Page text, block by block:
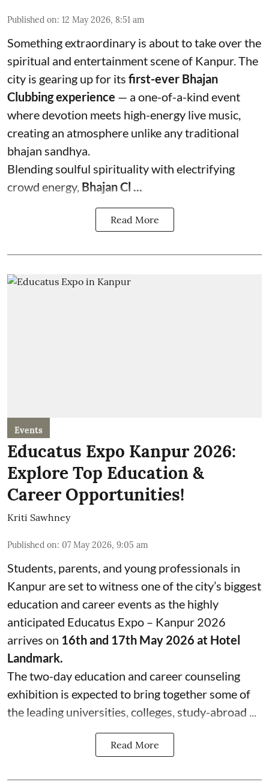
Published on: 12 May 2026, 8:51 am
Something extraordinary is about to take over the
spiritual and entertainment scene of Kanpur. The
city is gearing up for its first-ever Bhajan
Clubbing experience — a one-of-a-kind event
where devotion meets high-energy live music,
creating an atmosphere unlike any traditional
bhajan sandhya.
Blending soulful spirituality with electrifying
crowd energy, Bhajan Cl ...
Read More
Events
Educatus Expo Kanpur 2026:
Explore Top Education &
Career Opportunities!
Kriti Sawhney
Published on: 07 May 2026, 9:05 am
Students, parents, and young professionals in
Kanpur are set to witness one of the city’s biggest
education and career events as the highly
anticipated Educatus Expo – Kanpur 2026
arrives on 16th and 17th May 2026 at Hotel
Landmark.
The two-day education and career counseling
exhibition is expected to bring together some of
the leading universities, colleges, study-abroad ...
Read More